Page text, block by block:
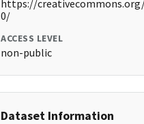
https://
0/
ACCESS LEVEL
non-public
Dataset Information